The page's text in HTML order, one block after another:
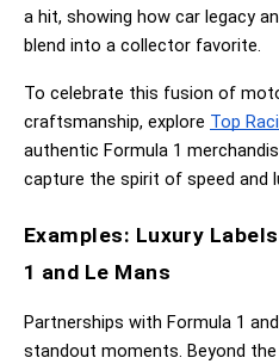
a hit, showing how car legacy
blend into a collector favorite.
To celebrate this fusion of
craftsmanship, explore Top
authentic Formula 1
capture the spirit of speed and
Examples: Luxury
1 and Le Mans
Partnerships with Formula 1
standout moments. Beyond the